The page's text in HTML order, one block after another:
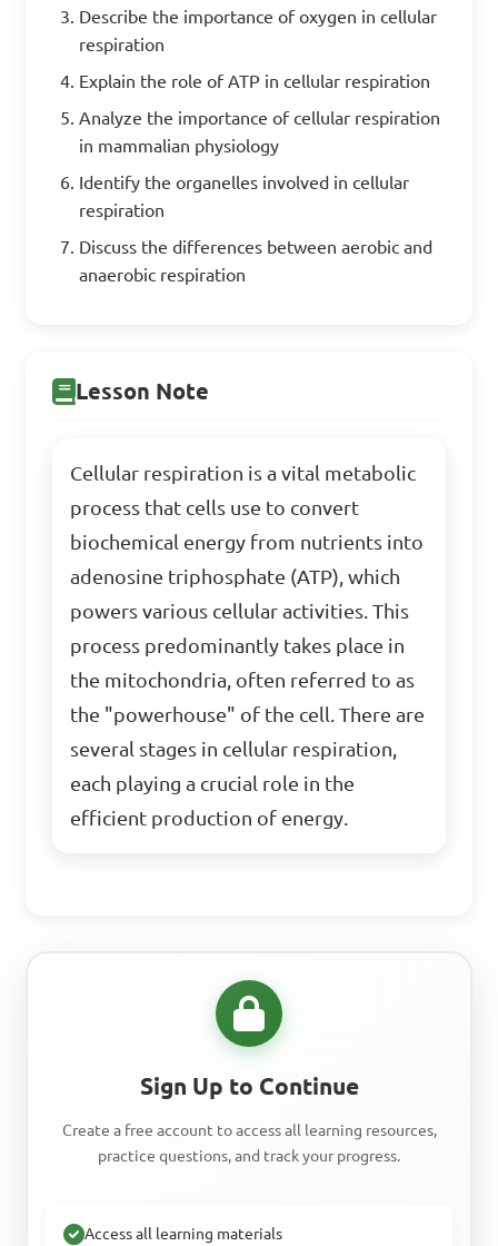
Describe the importance of oxygen in cellular
respiration
Explain the role of ATP in cellular respiration
Analyze the importance of cellular respiration
in mammalian physiology
Identify the organelles involved in cellular
respiration
Discuss the differences between aerobic and
anaerobic respiration
Lesson Note
Cellular respiration is a vital metabolic
process that cells use to convert
biochemical energy from nutrients into
adenosine triphosphate (ATP), which
powers various cellular activities. This
process predominantly takes place in
the mitochondria, often referred to as
the "powerhouse" of the cell. There are
several stages in cellular respiration,
each playing a crucial role in the
efficient production of energy.
Sign Up to Continue
Create a free account to access all learning resources,
practice questions, and track your progress.
Access all learning materials